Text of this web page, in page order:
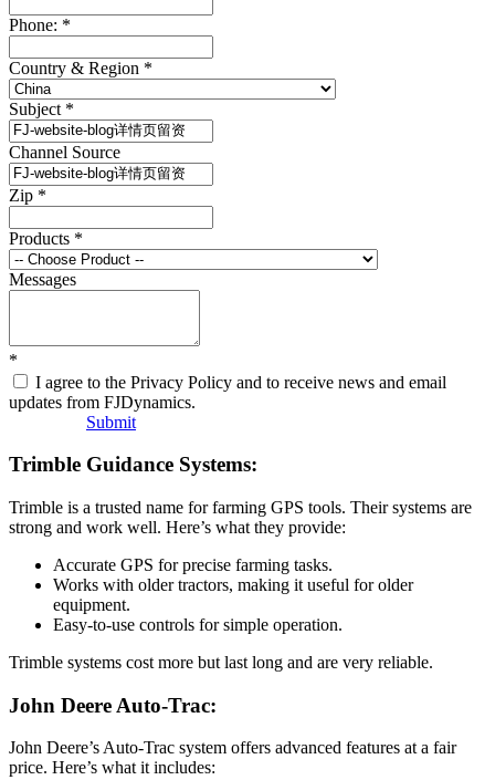
Phone: *
Country & Region *
Subject *
Channel Source
Zip *
Products *
Messages
*
I agree to the Privacy Policy and to receive news and email
updates from FJDynamics.
Submit
Trimble Guidance Systems:
Trimble is a trusted name for farming GPS tools. Their systems are
strong and work well. Here’s what they provide:
Accurate GPS for precise farming tasks.
Works with older tractors, making it useful for older
equipment.
Easy-to-use controls for simple operation.
Trimble systems cost more but last long and are very reliable.
John Deere Auto-Trac:
John Deere’s Auto-Trac system offers advanced features at a fair
price. Here’s what it includes: